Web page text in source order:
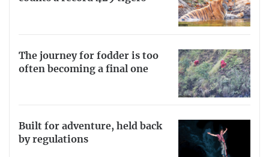
The journey for fodder is too
often becoming a final one
Built for adventure, held back
by regulations